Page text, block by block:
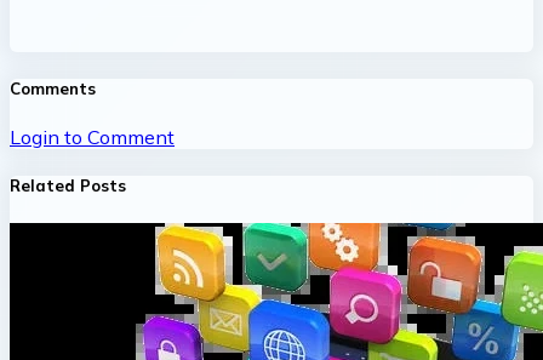
Comments
Login to Comment
Related Posts